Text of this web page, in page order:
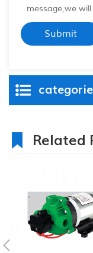
message,we
Related